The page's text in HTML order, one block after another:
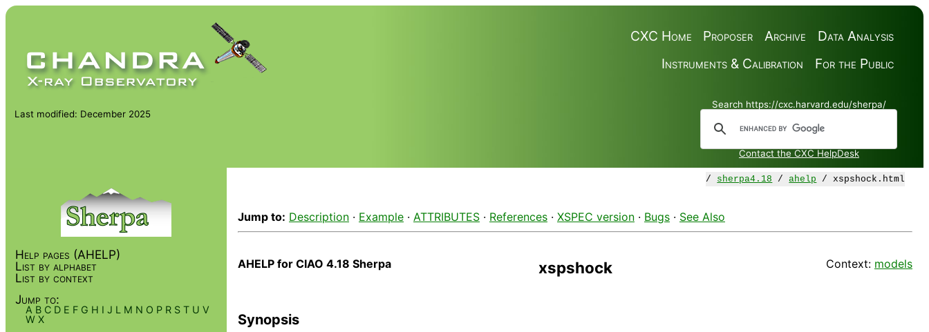
Data Analysis
Archive
Proposer
CXC Home
For the Public
Instruments & Calibration
Search https://cxc.harvard.edu/sherpa/
Contact the CXC HelpDesk
Last modified: December 2025
/ sherpa4.18 /ahelp / xspshock.html
Jump to: Description · Example · ATTRIBUTES · References · XSPEC version · Bugs · See Also
AHELP for CIAO 4.18 Sherpa xspshock Context: models
Synopsis
Help pages (AHELP)
List by alphabet
List by context
Jump to:
A B C D E F G H I J L M N O P R S T U V
W X